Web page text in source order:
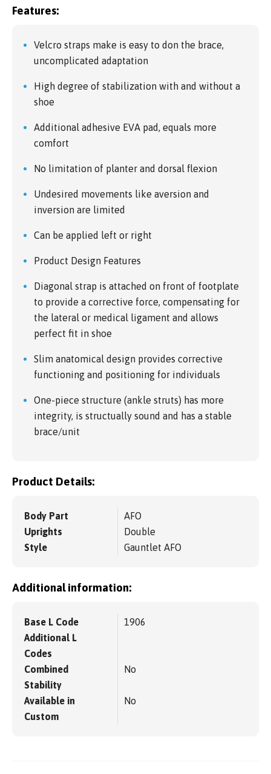
Features:
Velcro straps make is easy to don the brace,
uncomplicated adaptation
High degree of stabilization with and without a
shoe
Additional adhesive EVA pad, equals more
comfort
No limitation of planter and dorsal flexion
Undesired movements like aversion and
inversion are limited
Can be applied left or right
Product Design Features
Diagonal strap is attached on front of footplate
to provide a corrective force, compensating for
the lateral or medical ligament and allows
perfect fit in shoe
Slim anatomical design provides corrective
functioning and positioning for individuals
One-piece structure (ankle struts) has more
integrity, is structually sound and has a stable
brace/unit
Product Details:
Body Part
AFO
Uprights
Double
Style
Gauntlet AFO
Additional information:
Base L Code
1906
Additional L
Codes
Combined
Stability
No
Available in
Custom
No